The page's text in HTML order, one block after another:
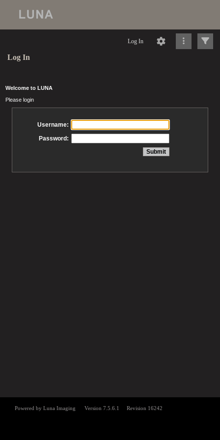
Log In
Log In
Welcome to LUNA
Please login
Username:
Password: